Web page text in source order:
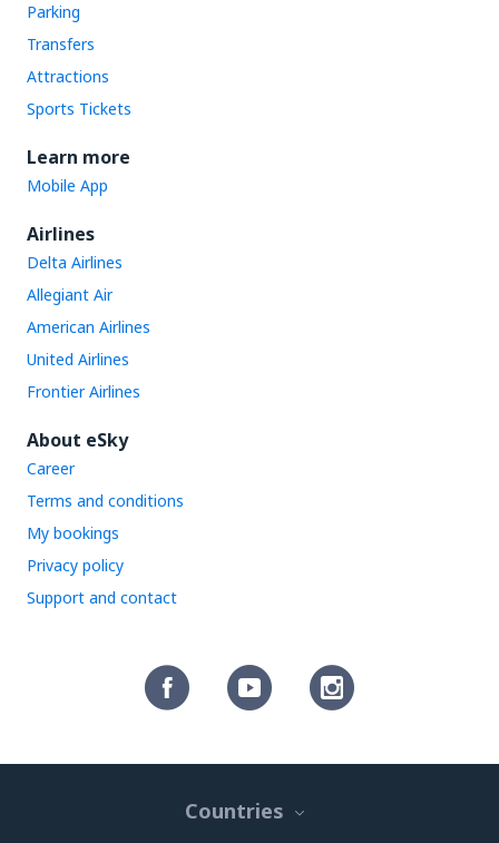
Parking
Transfers
Attractions
Sports Tickets
Learn more
Mobile App
Airlines
Delta Airlines
Allegiant Air
American Airlines
United Airlines
Frontier Airlines
About eSky
Career
Terms and conditions
My bookings
Privacy policy
Support and contact
Countries